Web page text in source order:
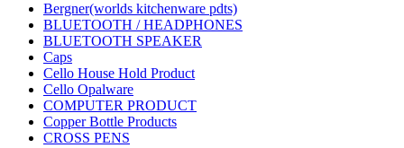
Bergner(worlds kitchenware pdts)
BLUETOOTH / HEADPHONES
BLUETOOTH SPEAKER
Caps
Cello House Hold Product
Cello Opalware
COMPUTER PRODUCT
Copper Bottle Products
CROSS PENS